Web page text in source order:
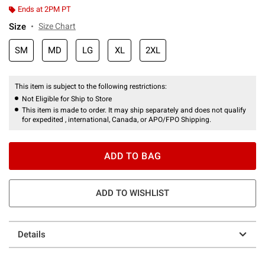
Ends at 2PM PT
Size Size Chart
SM MD LG XL 2XL
This item is subject to the following restrictions:
Not Eligible for Ship to Store
This item is made to order. It may ship separately and does not qualify
for expedited , international, Canada, or APO/FPO Shipping.
ADD TO BAG
ADD TO WISHLIST
Details